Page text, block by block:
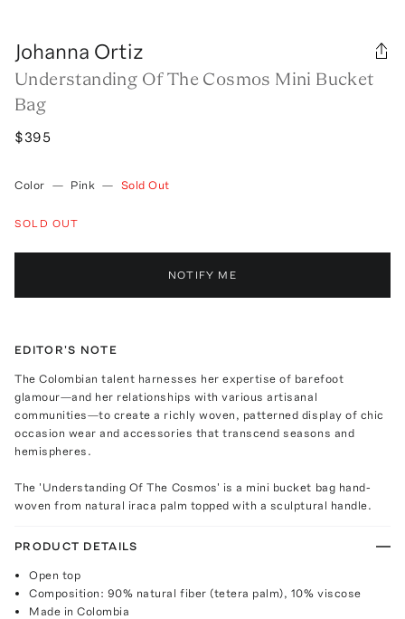
Johanna Ortiz
Understanding Of The Cosmos Mini Bucket
Bag
$395
Color — Pink — Sold Out
SOLD OUT
NOTIFY ME
EDITOR'S NOTE
The Colombian talent harnesses her expertise of barefoot
glamour—and her relationships with various artisanal
communities—to create a richly woven, patterned display of chic
occasion wear and accessories that transcend seasons and
hemispheres.
The 'Understanding Of The Cosmos' is a mini bucket bag hand-
woven from natural iraca palm topped with a sculptural handle.
PRODUCT DETAILS
Open top
Composition: 90% natural fiber (tetera palm), 10% viscose
Made in Colombia